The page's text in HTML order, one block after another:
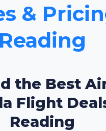
&
Reading
the Best
Flight
Reading